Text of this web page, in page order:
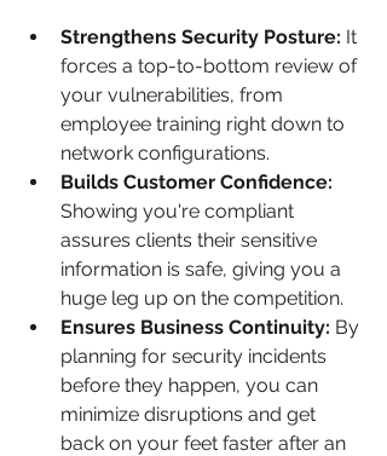
Strengthens Security Posture: It
forces a top-to-bottom review of
your vulnerabilities, from
employee training right down to
network configurations.
Builds Customer Confidence:
Showing you're compliant
assures clients their sensitive
information is safe, giving you a
huge leg up on the competition.
Ensures Business Continuity: By
planning for security incidents
before they happen, you can
minimize disruptions and get
back on your feet faster after an